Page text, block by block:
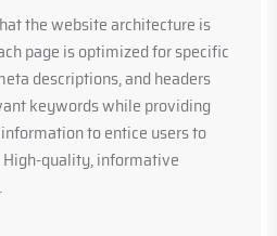
the website architecture is
page is optimized for specific
descriptions, and headers
keywords while providing
to entice users to
quality, informative